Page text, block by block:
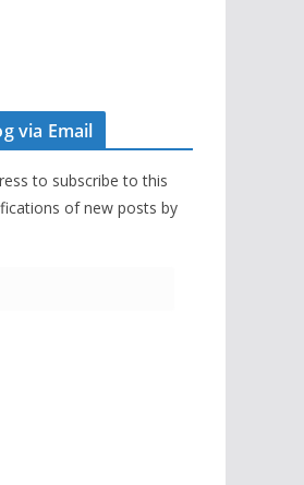
via Email
to subscribe to this
of new posts by